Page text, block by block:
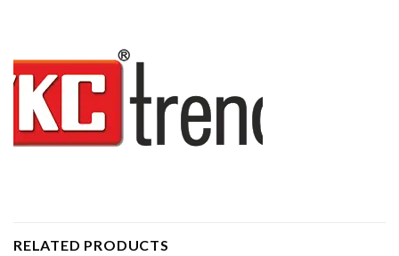
RELATED PRODUCTS